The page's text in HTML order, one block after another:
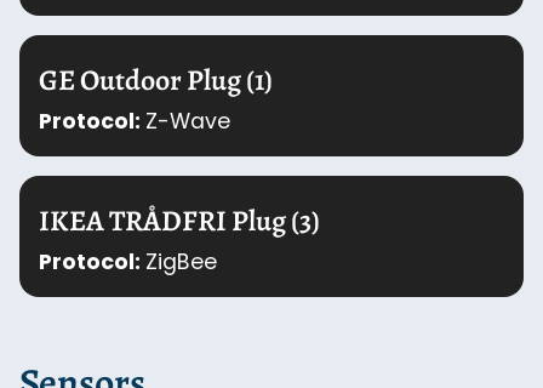
GE Outdoor Plug (1)
Protocol: Z-Wave
IKEA TRÅDFRI Plug (3)
Protocol: ZigBee